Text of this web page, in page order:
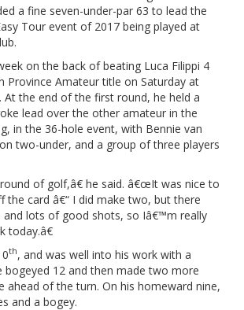
a fine seven-under-par 63 to lead the
Tour event of 2017 being played at
on the back of beating Luca Filippi 4
Province Amateur title on Saturday at
At the end of the first round, he held a
lead over the other amateur in the
in the 36-hole event, with Bennie van
two-under, and a group of three players
of golf,â€ he said. â€œIt was nice to
the card â€“ I did make two, but there
and lots of good shots, so Iâ€™m really
today.â€
th, and was well into his work with a
bogeyed 12 and then made two more
ahead of the turn. On his homeward nine,
and a bogey.